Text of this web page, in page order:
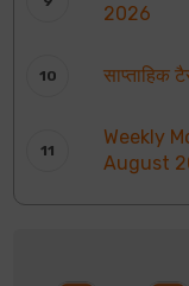
2026
साप्ताहिक
Weekly
August